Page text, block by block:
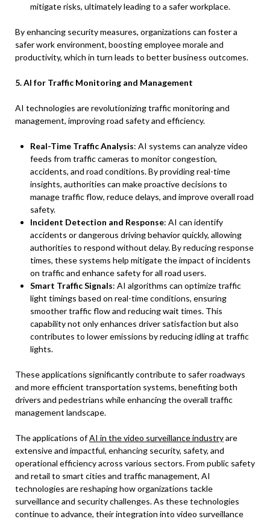
mitigate risks, ultimately leading to a safer workplace.
By enhancing security measures, organizations can foster a
safer work environment, boosting employee morale and
productivity, which in turn leads to better business outcomes.
5. AI for Traffic Monitoring and Management
AI technologies are revolutionizing traffic monitoring and
management, improving road safety and efficiency.
Real-Time Traffic Analysis: AI systems can analyze video
feeds from traffic cameras to monitor congestion,
accidents, and road conditions. By providing real-time
insights, authorities can make proactive decisions to
manage traffic flow, reduce delays, and improve overall road
safety.
Incident Detection and Response: AI can identify
accidents or dangerous driving behavior quickly, allowing
authorities to respond without delay. By reducing response
times, these systems help mitigate the impact of incidents
on traffic and enhance safety for all road users.
Smart Traffic Signals: AI algorithms can optimize traffic
light timings based on real-time conditions, ensuring
smoother traffic flow and reducing wait times. This
capability not only enhances driver satisfaction but also
contributes to lower emissions by reducing idling at traffic
lights.
These applications significantly contribute to safer roadways
and more efficient transportation systems, benefiting both
drivers and pedestrians while enhancing the overall traffic
management landscape.
The applications ofAI in the video surveillance industryare
extensive and impactful, enhancing security, safety, and
operational efficiency across various sectors. From public safety
and retail to smart cities and traffic management, AI
technologies are reshaping how organizations tackle
surveillance and security challenges. As these technologies
continue to advance, their integration into video surveillance